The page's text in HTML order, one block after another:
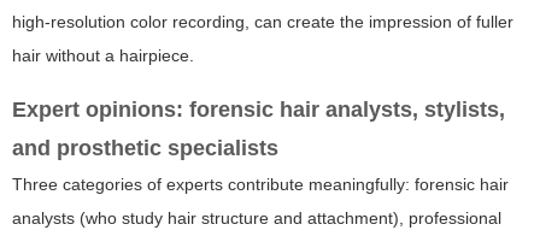
high-resolution color recording, can create the impression of fuller
hair without a hairpiece.
Expert opinions: forensic hair analysts, stylists,
and prosthetic specialists
Three categories of experts contribute meaningfully: forensic hair
analysts (who study hair structure and attachment), professional